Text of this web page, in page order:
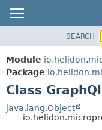
MODULE
PACKAGE
CLASS
USE
TREE
SEARCH
Module
Package
Class
java.lang.Object